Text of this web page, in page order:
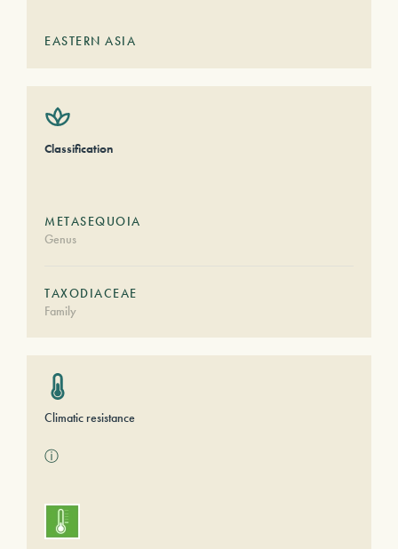
EASTERN ASIA
Classification
METASEQUOIA
Genus
TAXODIACEAE
Family
Climatic resistance
ⓘ